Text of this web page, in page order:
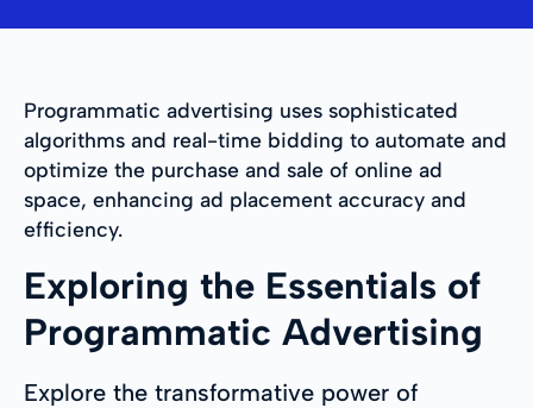
Programmatic advertising uses sophisticated
algorithms and real-time bidding to automate and
optimize the purchase and sale of online ad
space, enhancing ad placement accuracy and
efficiency.
Exploring the Essentials of
Programmatic Advertising
Explore the transformative power of